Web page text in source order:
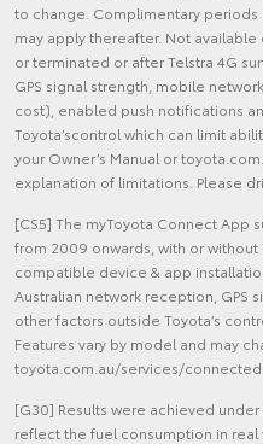
to change. Complimentary
may apply thereafter. Not
or terminated or after Telstra 4G
GPS signal strength, mobile
cost), enabled push notifications
Toyota’scontrol which can limit
your Owner’s Manual or
explanation of limitations. Please
[CS5] The myToyota Connect App
from 2009 onwards, with or
compatible device & app
Australian network reception, GPS
other factors outside Toyota’s
Features vary by model and may
toyota.com.au/services/connected
[G30] Results were achieved
reflect the fuel consumption in real